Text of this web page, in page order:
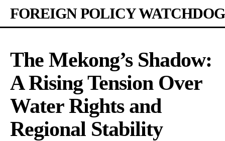
FOREIGN POLICY WATCHDOG
The Mekong’s Shadow:
A Rising Tension Over
Water Rights and
Regional Stability